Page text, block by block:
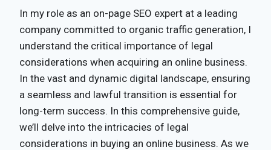
In my role as an on-page SEO expert at a leading
company committed to organic traffic generation, I
understand the critical importance of legal
considerations when acquiring an online business.
In the vast and dynamic digital landscape, ensuring
a seamless and lawful transition is essential for
long-term success. In this comprehensive guide,
we’ll delve into the intricacies of legal
considerations in buying an online business. As we